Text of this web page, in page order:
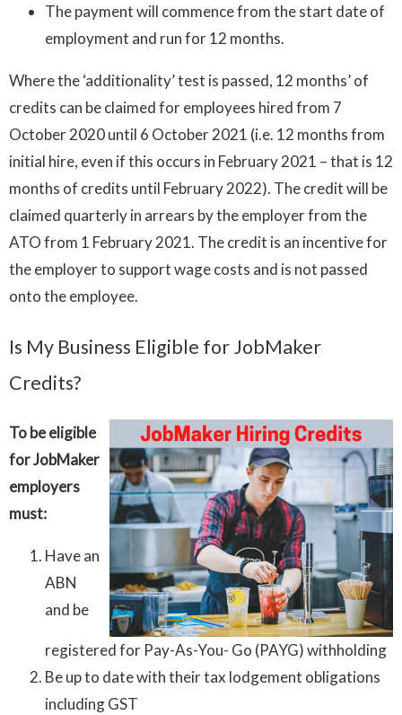
The payment will commence from the start date of
employment and run for 12 months.
Where the ‘additionality’ test is passed, 12 months’ of
credits can be claimed for employees hired from 7
October 2020 until 6 October 2021 (i.e. 12 months from
initial hire, even if this occurs in February 2021 – that is 12
months of credits until February 2022). The credit will be
claimed quarterly in arrears by the employer from the
ATO from 1 February 2021. The credit is an incentive for
the employer to support wage costs and is not passed
onto the employee.
Is My Business Eligible for JobMaker
Credits?
To be eligible
for JobMaker
employers
must:
Have an
ABN
and be
registered for Pay-As-You- Go (PAYG) withholding
Be up to date with their tax lodgement obligations
including GST